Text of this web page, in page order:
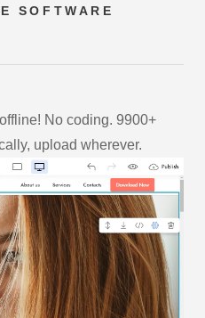
SOFTWARE
No coding. 9900+
upload wherever.